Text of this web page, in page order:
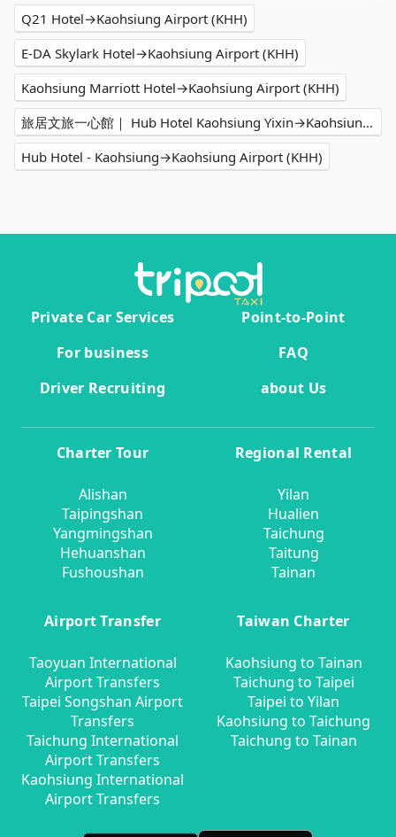
Q21 Hotel→Kaohsiung Airport (KHH)
E-DA Skylark Hotel→Kaohsiung Airport (KHH)
Kaohsiung Marriott Hotel→Kaohsiung Airport (KHH)
旅居文旅一心館｜ Hub Hotel Kaohsiung Yixin→Kaohsiung Airport (KHH)
Hub Hotel - Kaohsiung→Kaohsiung Airport (KHH)
Private Car Services
Point-to-Point
For business
FAQ
Driver Recruiting
about Us
Charter Tour
Alishan
Taipingshan
Yangmingshan
Hehuanshan
Fushoushan
Regional Rental
Yilan
Hualien
Taichung
Taitung
Tainan
Airport Transfer
Taoyuan International
Airport Transfers
Taipei Songshan Airport
Transfers
Taichung International
Airport Transfers
Kaohsiung International
Airport Transfers
Taiwan Charter
Kaohsiung to Tainan
Taichung to Taipei
Taipei to Yilan
Kaohsiung to Taichung
Taichung to Tainan